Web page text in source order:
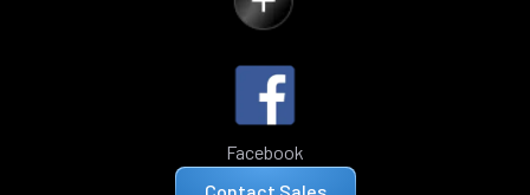
Facebook
Contact Sales